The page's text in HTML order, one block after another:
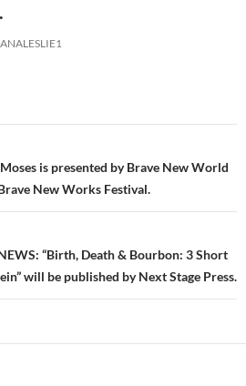
is presented by Brave New World
New Works Festival.
“Birth, Death & Bourbon: 3 Short
will be published by Next Stage Press.